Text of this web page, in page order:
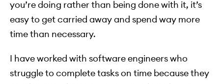
you’re doing rather than being done with it, it’s
easy to get carried away and spend way more
time than necessary.
I have worked with software engineers who
struggle to complete tasks on time because they